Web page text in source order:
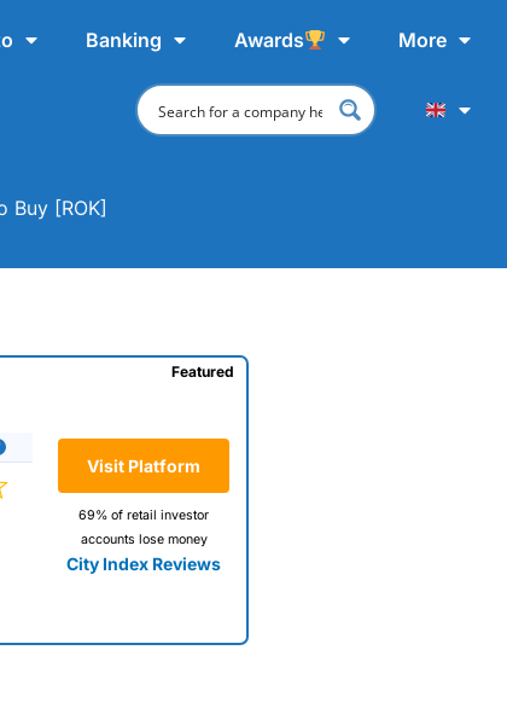
Banking Awards More
Buy [ROK]
Visit Platform
69% of retail investor
accounts lose money
City Index Reviews
Featured